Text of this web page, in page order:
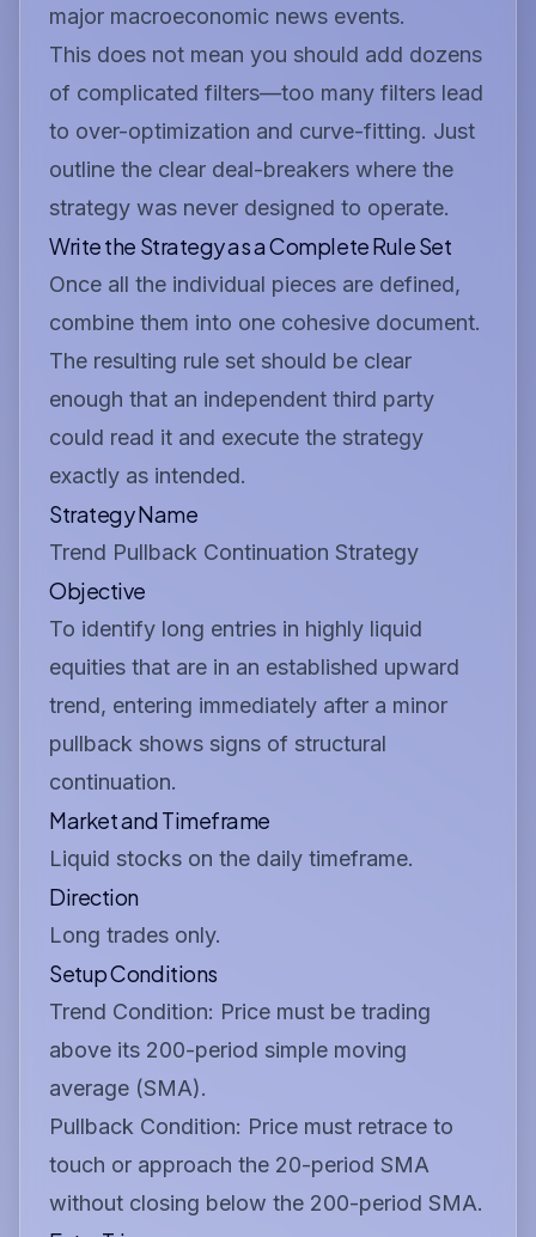
major macroeconomic news events.
This does not mean you should add dozens
of complicated filters—too many filters lead
to over-optimization and curve-fitting. Just
outline the clear deal-breakers where the
strategy was never designed to operate.
Write the Strategy as a Complete Rule Set
Once all the individual pieces are defined,
combine them into one cohesive document.
The resulting rule set should be clear
enough that an independent third party
could read it and execute the strategy
exactly as intended.
Strategy Name
Trend Pullback Continuation Strategy
Objective
To identify long entries in highly liquid
equities that are in an established upward
trend, entering immediately after a minor
pullback shows signs of structural
continuation.
Market and Timeframe
Liquid stocks on the daily timeframe.
Direction
Long trades only.
Setup Conditions
Trend Condition: Price must be trading
above its 200-period simple moving
average (SMA).
Pullback Condition: Price must retrace to
touch or approach the 20-period SMA
without closing below the 200-period SMA.